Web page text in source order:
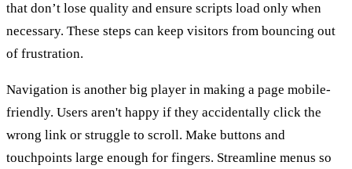
that don’t lose quality and ensure scripts load only when
necessary. These steps can keep visitors from bouncing out
of frustration.
Navigation is another big player in making a page mobile-
friendly. Users aren't happy if they accidentally click the
wrong link or struggle to scroll. Make buttons and
touchpoints large enough for fingers. Streamline menus so